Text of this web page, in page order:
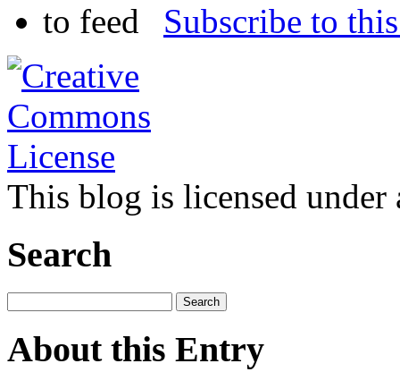
Subscribe to
This blog is licensed under
Search
About this Entry